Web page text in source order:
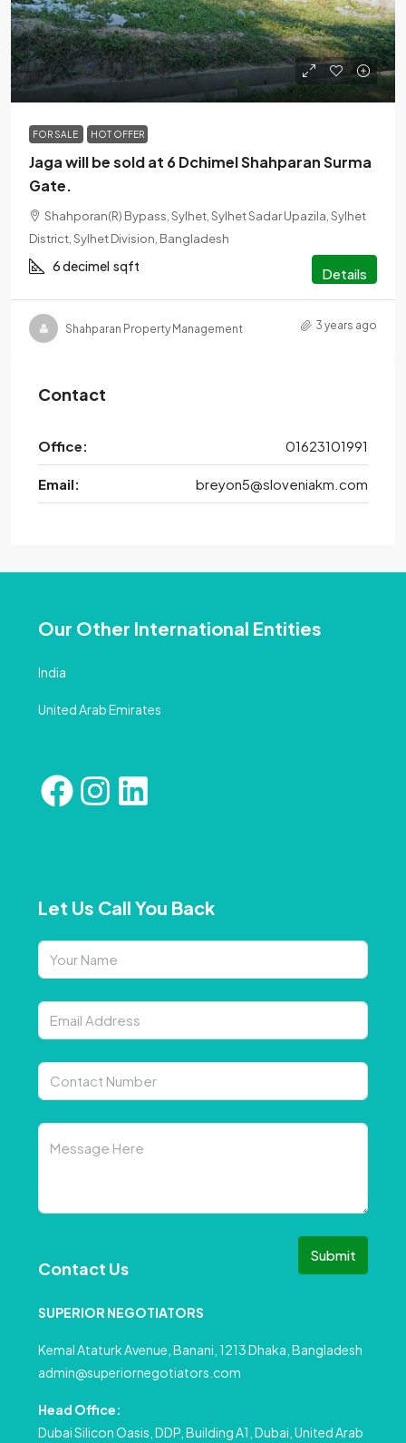
৳5
FOR SALE HOT OFFER
Jaga will be sold at 6 Dchimel Shahparan Surma
Gate.
Shahporan(R) Bypass, Sylhet, Sylhet Sadar Upazila, Sylhet
District, Sylhet Division, Bangladesh
6 decimel sqft Details
Shahparan Property Management 3 years ago
Contact
Office: 01623101991
Email: breyon5@sloveniakm.com
Our Other International Entities
India
United Arab Emirates
Let Us Call You Back
Submit
Contact Us
SUPERIOR NEGOTIATORS
Kemal Ataturk Avenue, Banani, 1213 Dhaka, Bangladesh
admin@superiornegotiators.com
Head Office:
Dubai Silicon Oasis, DDP, Building A1, Dubai, United Arab